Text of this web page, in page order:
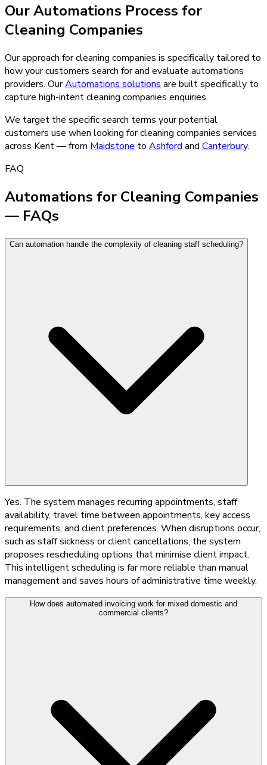
OurAutomations Process for
Cleaning Companies
Our approach for cleaning companies is specifically tailored to
how your customers search for and evaluate automations
providers. OurAutomations solutions are built specifically to
capture high-intentcleaning companies enquiries.
We target the specific search terms your potential
customers use when looking forcleaning companies services
across Kent — from Maidstone to Ashford and Canterbury.
FAQ
Automations for Cleaning Companies
— FAQs
Can automation handle the complexity of cleaning staff scheduling?
Yes. The system manages recurring appointments, staff
availability, travel time between appointments, key access
requirements, and client preferences. When disruptions occur,
such as staff sickness or client cancellations, the system
proposes rescheduling options that minimise client impact.
This intelligent scheduling is far more reliable than manual
management and saves hours of administrative time weekly.
How does automated invoicing work for mixed domestic and
commercial clients?